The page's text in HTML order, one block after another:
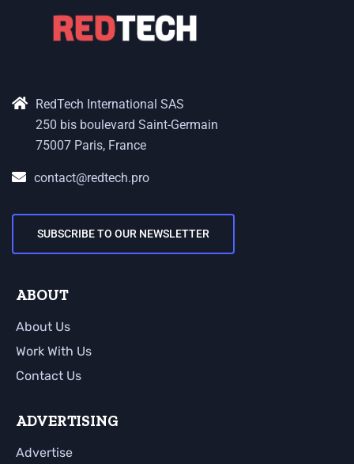
RedTech International SAS
250 bis boulevard Saint-Germain
75007 Paris, France
contact@redtech.pro
SUBSCRIBE TO OUR NEWSLETTER
ABOUT
About Us
Work With Us
Contact Us
ADVERTISING
Advertise